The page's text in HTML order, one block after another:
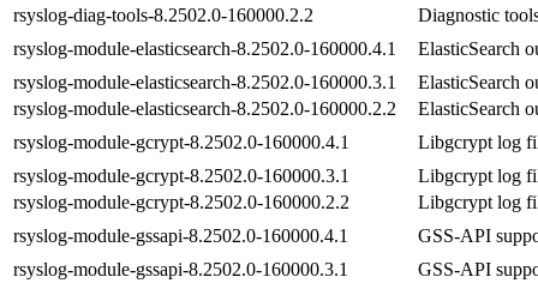
rsyslog-diag-tools-8.2502.0-160000.2.2
Diagnostic
rsyslog-module-elasticsearch-8.2502.0-160000.4.1
ElasticSearch
rsyslog-module-elasticsearch-8.2502.0-160000.3.1
ElasticSearch
rsyslog-module-elasticsearch-8.2502.0-160000.2.2
ElasticSearch
rsyslog-module-gcrypt-8.2502.0-160000.4.1
Libgcrypt log
rsyslog-module-gcrypt-8.2502.0-160000.3.1
Libgcrypt log
rsyslog-module-gcrypt-8.2502.0-160000.2.2
Libgcrypt log
rsyslog-module-gssapi-8.2502.0-160000.4.1
GSS-API
rsyslog-module-gssapi-8.2502.0-160000.3.1
GSS-API